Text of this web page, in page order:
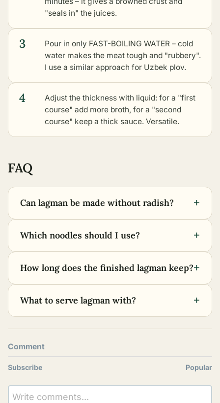
"seals in" the juices.
3
Pour in only FAST-BOILING WATER – cold
water makes the meat tough and "rubbery".
I use a similar approach for Uzbek plov.
4
Adjust the thickness with liquid: for a "first
course" add more broth, for a "second
course" keep a thick sauce. Versatile.
FAQ
Can lagman be made without radish? +
Which noodles should I use? +
How long does the finished lagman keep?+
What to serve lagman with? +
Comment
Subscribe Popular
Write comments...